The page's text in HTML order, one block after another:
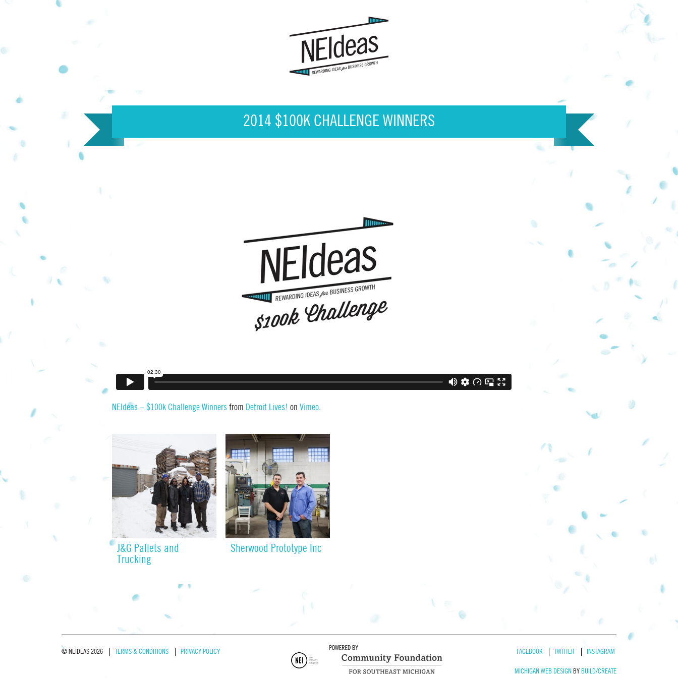
2014 $100K CHALLENGE WINNERS
NEIdeas – $100k Challenge Winners from Detroit Lives! on Vimeo.
J&G Pallets and
Trucking
Sherwood Prototype Inc
© NEIDEAS 2026 TERMS & CONDITIONS PRIVACY POLICY FACEBOOK TWITTER INSTAGRAM
MICHIGAN WEB DESIGN BY BUILD/CREATE